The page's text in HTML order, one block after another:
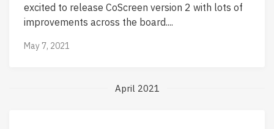
excited to release CoScreen version 2 with lots of
improvements across the board....
May 7, 2021
April 2021